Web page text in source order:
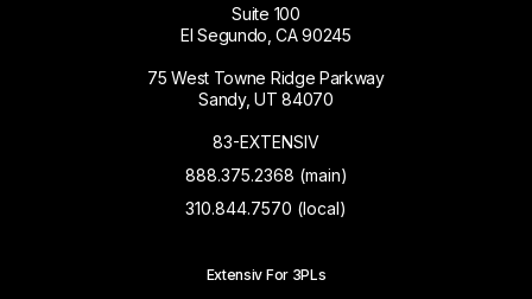
Suite 100
El Segundo, CA 90245
75 West Towne Ridge Parkway
Sandy, UT 84070
83-EXTENSIV
888.375.2368 (main)
310.844.7570 (local)
Extensiv For 3PLs